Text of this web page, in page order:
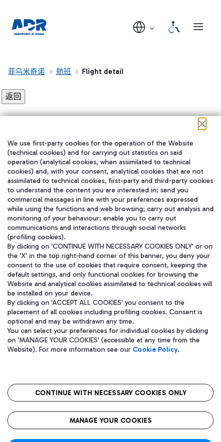
菲乌米奇诺 航班 Flight detail
在我们的社交渠道上关注我们
WeChat
Aeroporti di Roma S.p.A. - Company subject to management and
coordination activities by Mundys S.p.A.
Fiscal code 13032990155 VAT number 06572251004 Share capital
fully paid -up 62.224.743,00
语
CIN
We use first-party cookies for the operation of the Website
(technical cookies) and for carrying out statistics on said
operation (analytical cookies, when assimilated to technical
cookies) and, with your consent, analytical cookies that are not
assimilated to technical cookies, first-party and third-party cookies
to understand the content you are interested in; send you
commercial messages in line with your preferences expressed
while using the functions and web browsing; carry out analysis and
monitoring of your behaviour; enable you to carry out
communications and interactions through social networks
(profiling cookies).
By clicking on 'CONTINUE WITH NECESSARY COOKIES ONLY' or on
the 'X' in the top right-hand corner of this banner, you deny your
consent to the use of cookies that require consent, keeping the
default settings, and only functional cookies for browsing the
Website and analytical cookies assimilated to technical cookies will
be installed on your device.
By clicking on 'ACCEPT ALL COOKIES' you consent to the
placement of all cookies including profiling cookies. Consent is
optional and may be withdrawn any time.
You can select your preferences for individual cookies by clicking
on 'MANAGE YOUR COOKIES' (accessible at any time from the
Website). For more information see our Cookie Policy.
CONTINUE WITH NECESSARY COOKIES ONLY
MANAGE YOUR COOKIES